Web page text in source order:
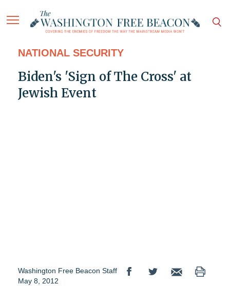
NATIONAL SECURITY
Biden's 'Sign of The Cross' at
Jewish Event
Washington Free Beacon Staff
May 8, 2012